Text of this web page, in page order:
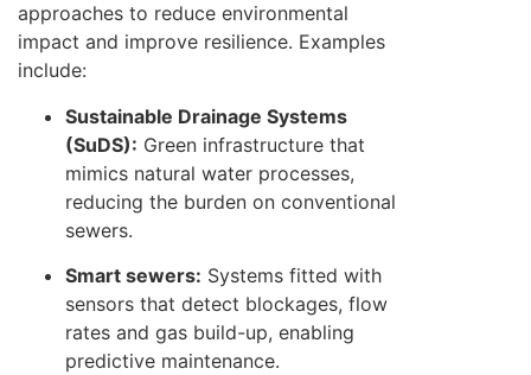
approaches to reduce environmental
impact and improve resilience. Examples
include:
Sustainable Drainage Systems
(SuDS): Green infrastructure that
mimics natural water processes,
reducing the burden on conventional
sewers.
Smart sewers: Systems fitted with
sensors that detect blockages, flow
rates and gas build-up, enabling
predictive maintenance.